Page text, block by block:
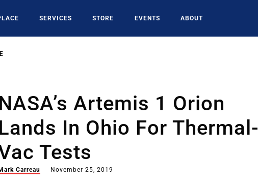
SERVICES STORE EVENTS ABOUT
Artemis 1 Orion
In Ohio For Thermal-
Tests
Carreau November 25, 2019